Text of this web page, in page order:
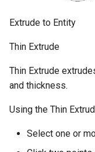
Extrude to Entity
Thin Extrude
Thin Extrude
and thickness.
Using the Thin
Select one or